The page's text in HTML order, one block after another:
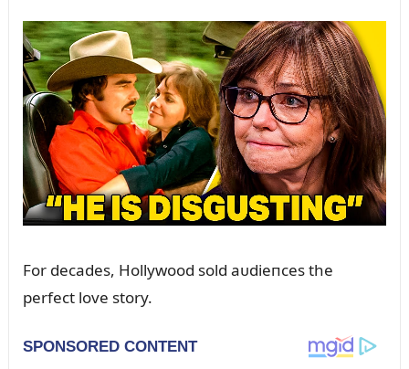
For decades, Hollywood sold aᴜdieпces the
perfect love story.